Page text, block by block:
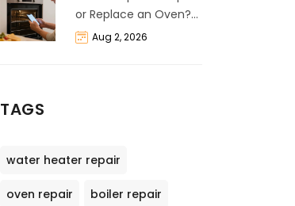
or Replace an Oven?
The 50% Rule
Aug 2, 2026
TAGS
water heater repair
oven repair boiler repair